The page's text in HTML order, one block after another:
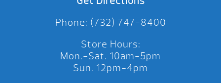
Phone: (732) 747-8400
Store Hours:
Mon.-Sat. 10am-5pm
Sun. 12pm-4pm